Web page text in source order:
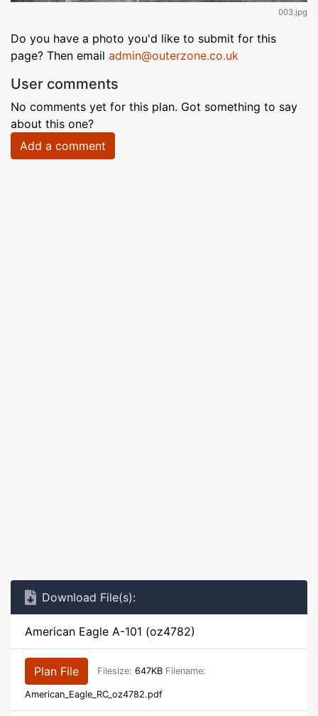
003.jpg
Do you have a photo you'd like to submit for this
page? Then email admin@outerzone.co.uk
User comments
No comments yet for this plan. Got something to say
about this one?
Add a comment
Download File(s):
American Eagle A-101 (oz4782)
Plan File Filesize: 647KB Filename:
American_Eagle_RC_oz4782.pdf